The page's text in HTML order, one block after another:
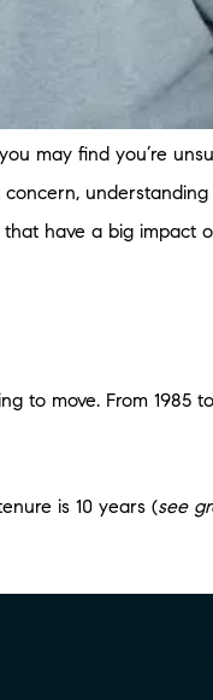
may find you’re
concern,
have a big impact
to move. From 1985
is 10 years (see